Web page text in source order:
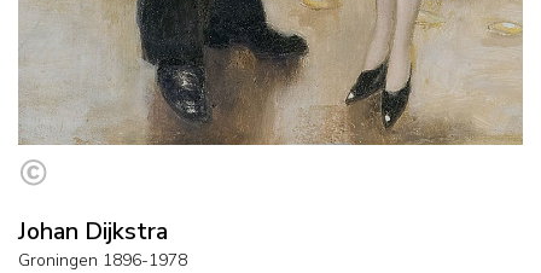
Johan Dijkstra
Groningen 1896-1978